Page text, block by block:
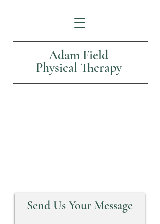
Adam Field
Physical Therapy
Send Us Your Message